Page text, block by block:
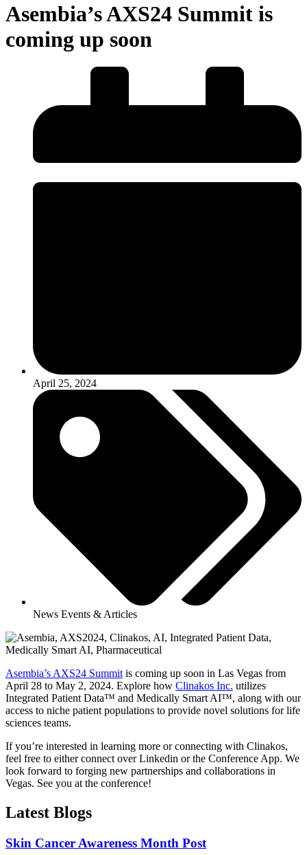
Asembia’s AXS24 Summit is
coming up soon
April 25, 2024
News Events & Articles
Asembia’s AXS24 Summit is coming up soon in Las Vegas from
April 28 to May 2, 2024. Explore how Clinakos Inc. utilizes
Integrated Patient Data™ and Medically Smart AI™, along with our
access to niche patient populations to provide novel solutions for life
sciences teams.
If you’re interested in learning more or connecting with Clinakos,
feel free to either connect over Linkedin or the Conference App. We
look forward to forging new partnerships and collaborations in
Vegas. See you at the conference!
Latest Blogs
Skin Cancer Awareness Month Post